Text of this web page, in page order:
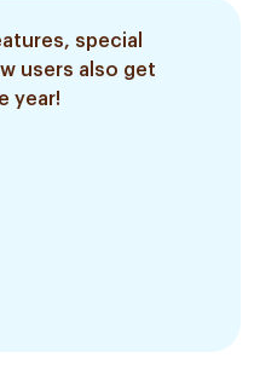
special
users also get
year!